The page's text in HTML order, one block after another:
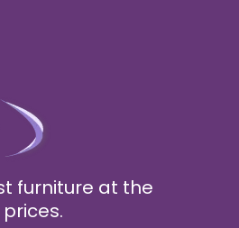
furniture at the